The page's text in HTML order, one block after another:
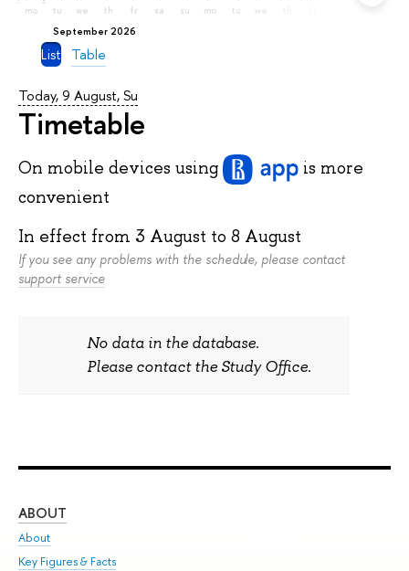
mo
September 2026
tu we th fr sa su mo tu
List Table
Today, 9 August, Su
Timetable
On mobile devices using
is more
convenient
In effect from 3 August to 8 August
If you see any problems with the schedule, please contact
support service
No data in the database.
Please contact the Study Office.
ABOUT
About
Key Figures & Facts